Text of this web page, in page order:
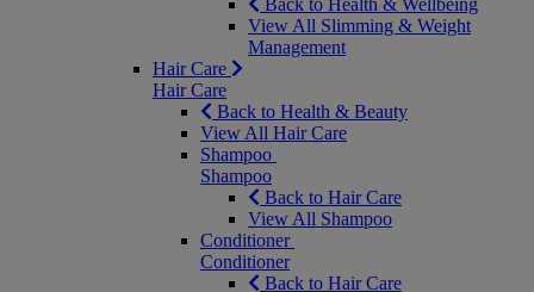
Back to Health & Wellbeing
View All Slimming & Weight
Management
Hair Care
Hair Care
Back to Health & Beauty
View All Hair Care
Shampoo
Shampoo
Back to Hair Care
View All Shampoo
Conditioner
Conditioner
Back to Hair Care